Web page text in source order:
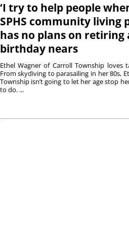
‘I try to help people
SPHS community living
has no plans on retiring
birthday nears
Ethel Wagner of Carroll Township loves
From skydiving to parasailing in her 80s,
Township isn’t going to let her age stop
to do. ...